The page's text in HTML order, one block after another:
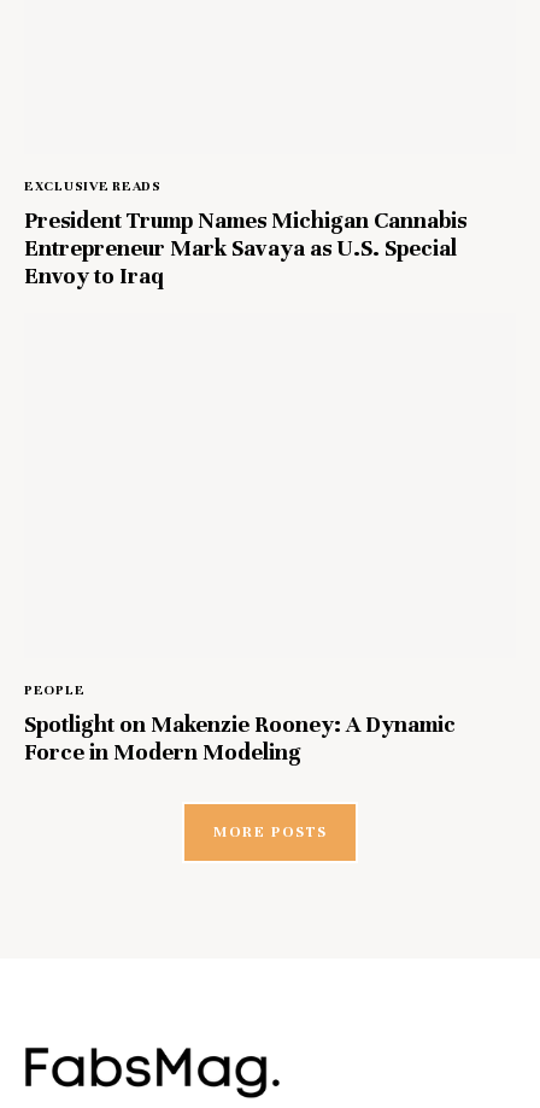
EXCLUSIVE READS
President Trump Names Michigan Cannabis
Entrepreneur Mark Savaya as U.S. Special
Envoy to Iraq
PEOPLE
Spotlight on Makenzie Rooney: A Dynamic
Force in Modern Modeling
MORE POSTS